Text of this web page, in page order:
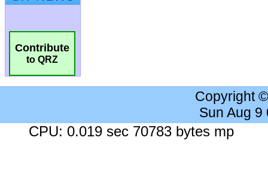
Contribute
to QRZ
Copyright
Sun Aug 9
CPU: 0.019 sec 70783 bytes mp